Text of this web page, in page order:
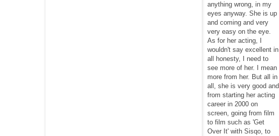
anything wrong, in my
eyes anyway. She is up
and coming and very
very easy on the eye.
As for her acting, I
wouldn't say excellent in
all honesty, I need to
see more of her. I mean
more from her. But all in
all, she is very good and
from starting her acting
career in 2000 on
screen, going from film
to film such as 'Get
Over It' with Sisqo, to